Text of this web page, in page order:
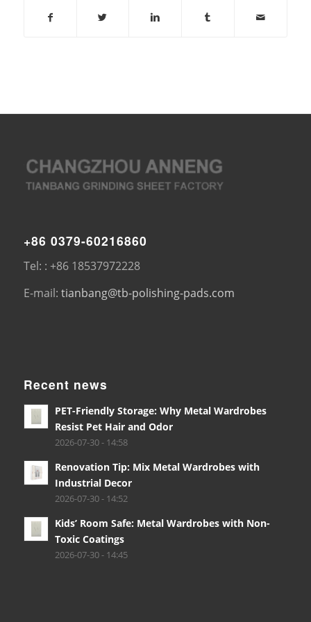
+86 0379-60216860
Tel: : +86 18537972228
E-mail: tianbang@tb-polishing-pads.com
Recent news
PET-Friendly Storage: Why Metal Wardrobes
Resist Pet Hair and Odor
2026-07-30 - 14:58
Renovation Tip: Mix Metal Wardrobes with
Industrial Decor
2026-07-30 - 14:52
Kids’ Room Safe: Metal Wardrobes with Non-
Toxic Coatings
2026-07-30 - 14:45